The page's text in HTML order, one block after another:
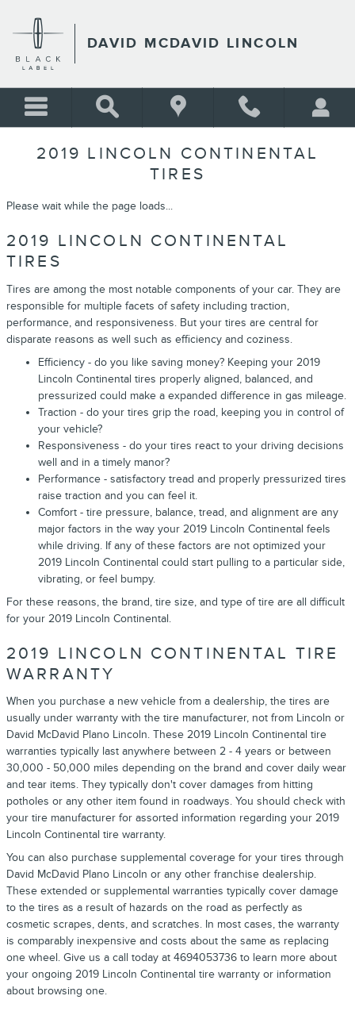
DAVID MCDAVID LINCOLN
2019 LINCOLN CONTINENTAL
TIRES
Please wait while the page loads...
2019 LINCOLN CONTINENTAL
TIRES
Tires are among the most notable components of your car. They are
responsible for multiple facets of safety including traction,
performance, and responsiveness. But your tires are central for
disparate reasons as well such as efficiency and coziness.
Efficiency - do you like saving money? Keeping your 2019
Lincoln Continental tires properly aligned, balanced, and
pressurized could make a expanded difference in gas mileage.
Traction - do your tires grip the road, keeping you in control of
your vehicle?
Responsiveness - do your tires react to your driving decisions
well and in a timely manor?
Performance - satisfactory tread and properly pressurized tires
raise traction and you can feel it.
Comfort - tire pressure, balance, tread, and alignment are any
major factors in the way your 2019 Lincoln Continental feels
while driving. If any of these factors are not optimized your
2019 Lincoln Continental could start pulling to a particular side,
vibrating, or feel bumpy.
For these reasons, the brand, tire size, and type of tire are all difficult
for your 2019 Lincoln Continental.
2019 LINCOLN CONTINENTAL TIRE
WARRANTY
When you purchase a new vehicle from a dealership, the tires are
usually under warranty with the tire manufacturer, not from Lincoln or
David McDavid Plano Lincoln. These 2019 Lincoln Continental tire
warranties typically last anywhere between 2 - 4 years or between
30,000 - 50,000 miles depending on the brand and cover daily wear
and tear items. They typically don't cover damages from hitting
potholes or any other item found in roadways. You should check with
your tire manufacturer for assorted information regarding your 2019
Lincoln Continental tire warranty.
You can also purchase supplemental coverage for your tires through
David McDavid Plano Lincoln or any other franchise dealership.
These extended or supplemental warranties typically cover damage
to the tires as a result of hazards on the road as perfectly as
cosmetic scrapes, dents, and scratches. In most cases, the warranty
is comparably inexpensive and costs about the same as replacing
one wheel. Give us a call today at 4694053736 to learn more about
your ongoing 2019 Lincoln Continental tire warranty or information
about browsing one.